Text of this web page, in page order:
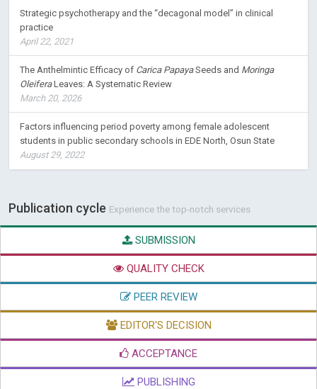
Strategic psychotherapy and the “decagonal model” in clinical
practice
April 22, 2021
The Anthelmintic Efficacy of Carica PapayaSeeds and Moringa
OleiferaLeaves: A Systematic Review
March 20, 2026
Factors influencing period poverty among female adolescent
students in public secondary schools in EDE North, Osun State
August 29, 2022
Publication cycle Experience the top-notch services
SUBMISSION
QUALITY CHECK
PEER REVIEW
EDITOR'S DECISION
ACCEPTANCE
PUBLISHING